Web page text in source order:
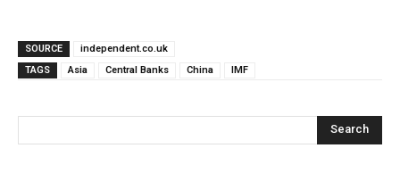
SOURCE
independent.co.uk
TAGS
Asia Central Banks China IMF
Search